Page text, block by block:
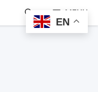
MENU
EN